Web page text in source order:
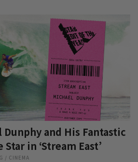
Dunphy and His Fantastic
in ‘Stream East’
/ CINEMA